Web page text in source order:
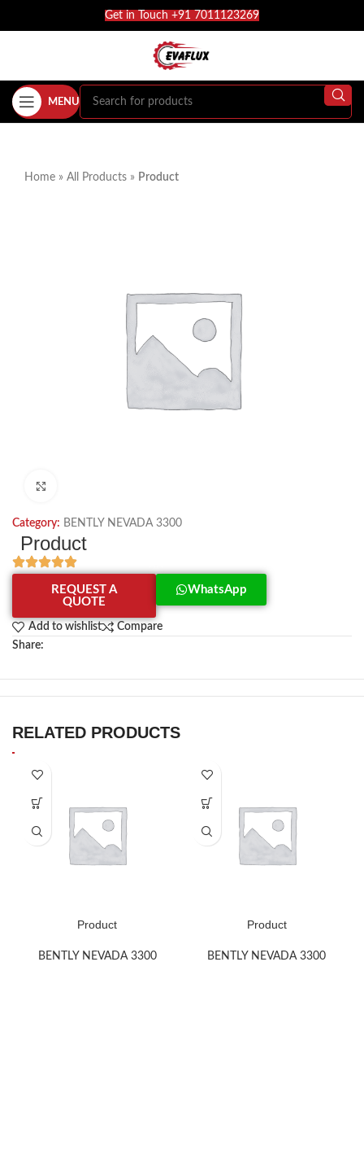
Get in Touch +91 7011123269
MENU
Home » All Products » Product
Category: BENTLY NEVADA 3300
Product
REQUEST A
QUOTE
WhatsApp
Add to wishlist
Compare
Share:
RELATED PRODUCTS
Product
BENTLY NEVADA 3300
Product
BENTLY NEVADA 3300